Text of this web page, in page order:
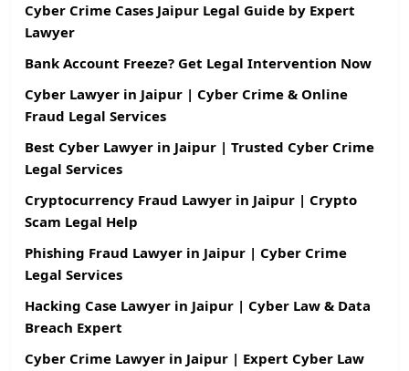
Cyber Crime Cases Jaipur Legal Guide by Expert
Lawyer
Bank Account Freeze? Get Legal Intervention Now
Cyber Lawyer in Jaipur | Cyber Crime & Online
Fraud Legal Services
Best Cyber Lawyer in Jaipur | Trusted Cyber Crime
Legal Services
Cryptocurrency Fraud Lawyer in Jaipur | Crypto
Scam Legal Help
Phishing Fraud Lawyer in Jaipur | Cyber Crime
Legal Services
Hacking Case Lawyer in Jaipur | Cyber Law & Data
Breach Expert
Cyber Crime Lawyer in Jaipur | Expert Cyber Law